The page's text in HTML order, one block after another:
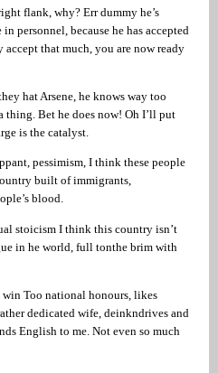
flank, why? Err dummy he’s
personnel, because he has accepted
accept that much, you are now ready
hat Arsene, he knows way too
thing. Bet he does now! Oh I’ll put
is the catalyst.
pessimism, I think these people
built of immigrants,
blood.
stoicism I think this country isn’t
in he world, full tonthe brim with
Too national honours, likes
dedicated wife, deinkndrives and
English to me. Not even so much